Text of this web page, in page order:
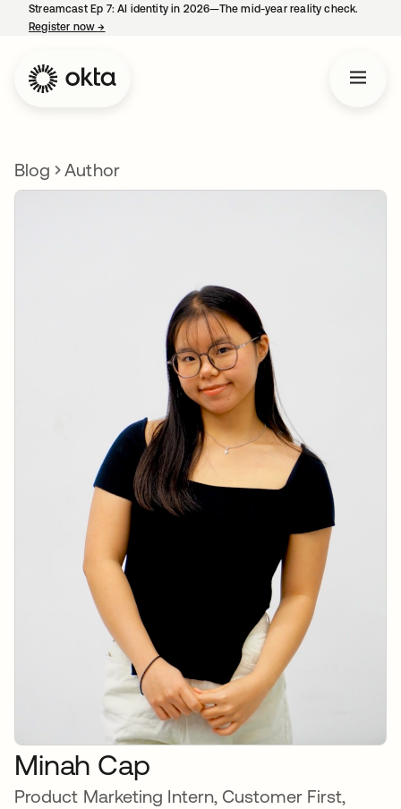
Streamcast Ep 7: AI identity in 2026—The mid-year reality check.
Register now→
Blog Author
Minah Cap
Product Marketing Intern, Customer First,